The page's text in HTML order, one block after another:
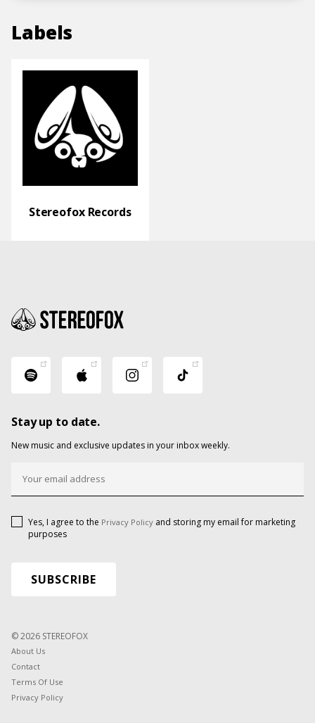
Labels
Stereofox Records
Stay up to date.
New music and exclusive updates in your inbox weekly.
Yes, I agree to the Privacy Policy and storing my email for marketing
purposes
© 2026 STEREOFOX
About Us
Contact
Terms Of Use
Privacy Policy